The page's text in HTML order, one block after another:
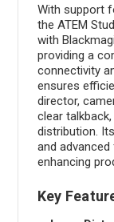
With support
the ATEM
with
providing a
connectivity
ensures
director,
clear
distribution.
and
enhancing
Key